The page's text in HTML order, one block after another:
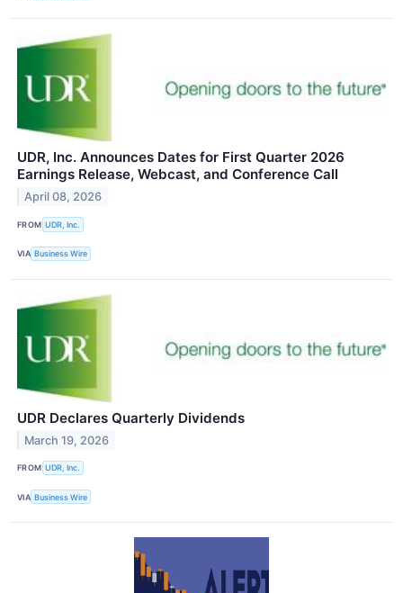
UDR, Inc. Announces Dates for First Quarter 2026
Earnings Release, Webcast, and Conference Call
April 08, 2026
FROM UDR, Inc.
VIA Business Wire
UDR Declares Quarterly Dividends
March 19, 2026
FROM UDR, Inc.
VIA Business Wire